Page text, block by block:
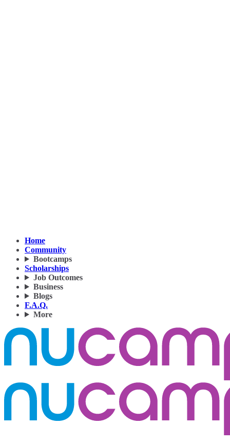
Home
Community
Bootcamps
Scholarships
Job Outcomes
Business
Blogs
F.A.Q.
More